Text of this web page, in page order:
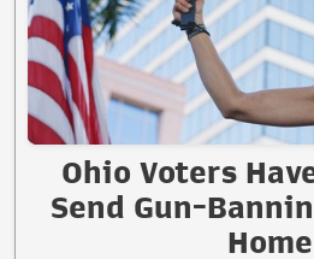
Ohio Voters
Send Gun-
Home